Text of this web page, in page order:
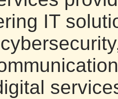
IT